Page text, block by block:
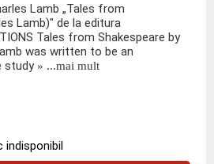
Lamb „Tales from
Lamb)" de la editura
Tales from Shakespeare by
was written to be an
study» ...mai mult
indisponibil